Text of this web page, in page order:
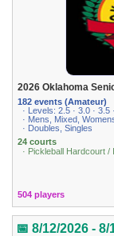
2026 Oklahoma
182 events (Amateur)
· Levels: 2.5 · 3.0 · 3.5
· Mens, Mixed,
· Doubles, Singles
24 courts
· Pickleball Hardcourt /
504 players
📅 8/12/2026 - 8/